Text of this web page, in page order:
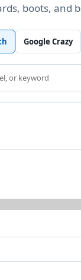
boots, and
Google Crazy